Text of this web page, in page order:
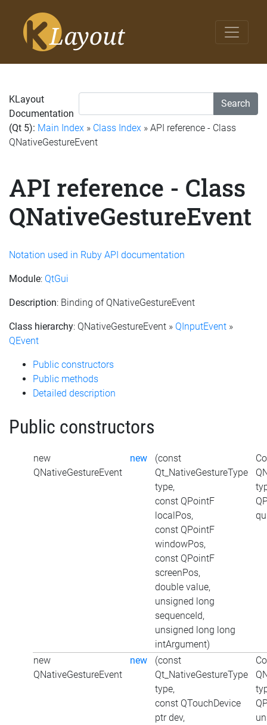
Search
KLayout
Documentation
(Qt 5): Main Index » Class Index » API reference - Class
QNativeGestureEvent
API reference - Class
QNativeGestureEvent
Notation used in Ruby API documentation
Module: QtGui
Description: Binding of QNativeGestureEvent
Class hierarchy: QNativeGestureEvent » QInputEvent »
QEvent
Public constructors
Public methods
Detailed description
Public constructors
new
QNativeGestureEvent
new
(const
Qt_NativeGestureType
type,
const QPointF
localPos,
const QPointF
windowPos,
const QPointF
screenPos,
double value,
unsigned long
sequenceId,
unsigned long long
intArgument)
new
QNativeGestureEvent
new
(const
Qt_NativeGestureType
type,
const QTouchDevice
ptr dev,